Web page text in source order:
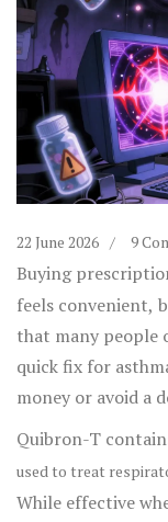
22 June 2026 9
Buying
feels convenient,
that many people
quick fix for
money or avoid a
legitimate sources
Quibron-T
used to treat
While effective